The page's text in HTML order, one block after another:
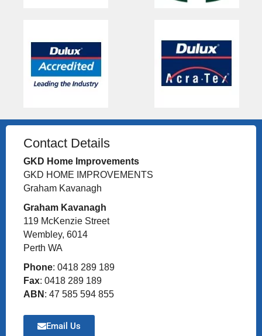
Contact Details
GKD Home Improvements
GKD HOME IMPROVEMENTS
Graham Kavanagh
Graham Kavanagh
119 McKenzie Street
Wembley, 6014
Perth WA
Phone: 0418 289 189
Fax: 0418 289 189
ABN : 47 585 594 855
Email Us